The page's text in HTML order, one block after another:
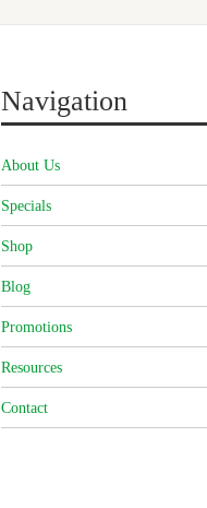
Navigation
About Us
Specials
Shop
Blog
Promotions
Resources
Contact